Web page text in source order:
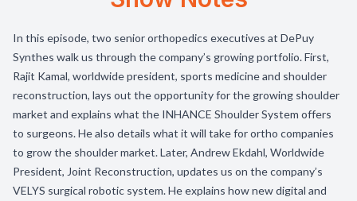
In this episode, two senior orthopedics executives at DePuy
Synthes walk us through the company’s growing portfolio. First,
Rajit Kamal, worldwide president, sports medicine and shoulder
reconstruction, lays out the opportunity for the growing shoulder
market and explains what the INHANCE Shoulder System offers
to surgeons. He also details what it will take for ortho companies
to grow the shoulder market. Later, Andrew Ekdahl, Worldwide
President, Joint Reconstruction, updates us on the company’s
VELYS surgical robotic system. He explains how new digital and